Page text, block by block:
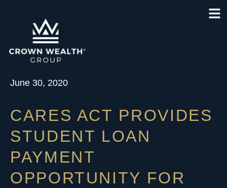
June 30, 2020
CARES ACT PROVIDES
STUDENT LOAN
PAYMENT
OPPORTUNITY FOR